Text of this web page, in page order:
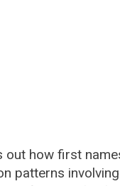
out how first
patterns